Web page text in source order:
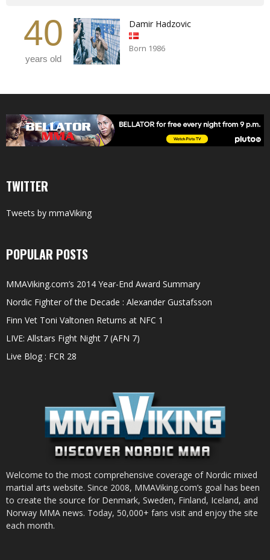
40
years old
Damir Hadzovic
Born 1986
TWITTER
Tweets by mmaViking
POPULAR POSTS
MMAViking.com’s 2014 Year-End Award Summary
Nordic Fighter of the Decade : Alexander Gustafsson
Finn Vet Toni Valtonen Returns at NFC 1
LIVE: Allstars Fight Night 7 (AFN 7)
Live Blog : FCR 28
Welcome to the most comprehensive coverage of Nordic mixed
martial arts website. Since 2008, MMAViking.com’s goal has been
to create the source for Denmark, Sweden, Finland, Iceland, and
Norway MMA news. Today, 50,000+ fans visit and enjoy the site
each month.